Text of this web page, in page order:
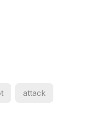
attack